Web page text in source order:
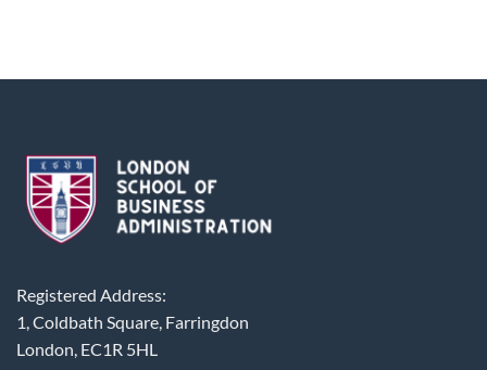
Registered Address:
1, Coldbath Square, Farringdon
London, EC1R 5HL